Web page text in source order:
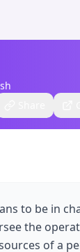
to be in
the
of a